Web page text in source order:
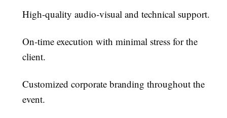
High-quality audio-visual and technical support.
On-time execution with minimal stress for the
client.
Customized corporate branding throughout the
event.